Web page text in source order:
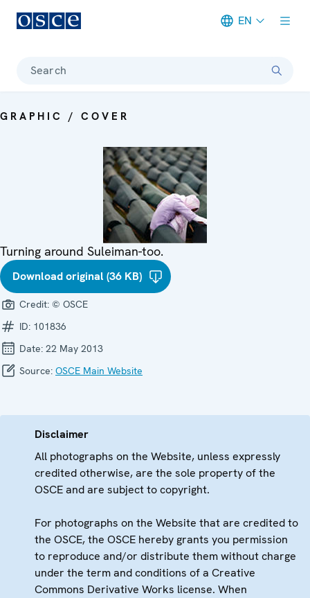
EN
Search
GRAPHIC / COVER
Turning around Suleiman-too.
Download original (36 KB)
Credit: © OSCE
ID: 101836
Date: 22 May 2013
Source: OSCE Main Website
Disclaimer
All photographs on the Website, unless expressly
credited otherwise, are the sole property of the
OSCE and are subject to copyright.
For photographs on the Website that are credited to
the OSCE, the OSCE hereby grants you permission
to reproduce and/or distribute them without charge
under the term and conditions of a Creative
Commons Derivative Works license. When